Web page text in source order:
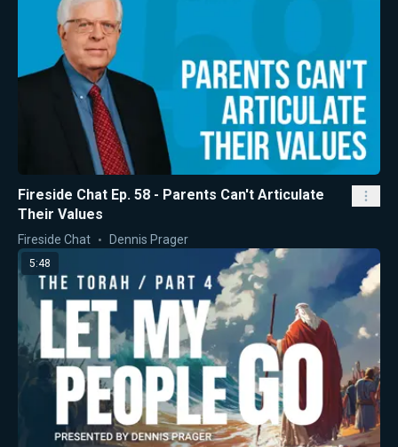
Fireside Chat Ep. 58 - Parents Can't Articulate
Their Values
Fireside Chat Dennis Prager
5:48